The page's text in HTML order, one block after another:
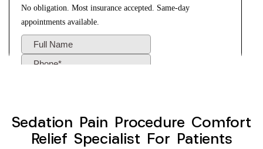
Sedation Pain Procedure Comfort
Relief Specialist For Patients